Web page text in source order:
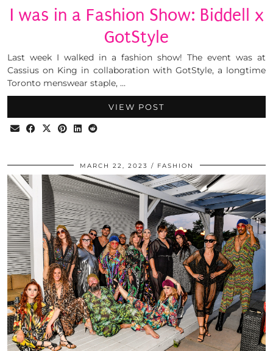
I was in a Fashion Show: Biddell x
GotStyle
Last week I walked in a fashion show! The event was at
Cassius on King in collaboration with GotStyle, a longtime
Toronto menswear staple, …
VIEW POST
MARCH 22, 2023 FASHION